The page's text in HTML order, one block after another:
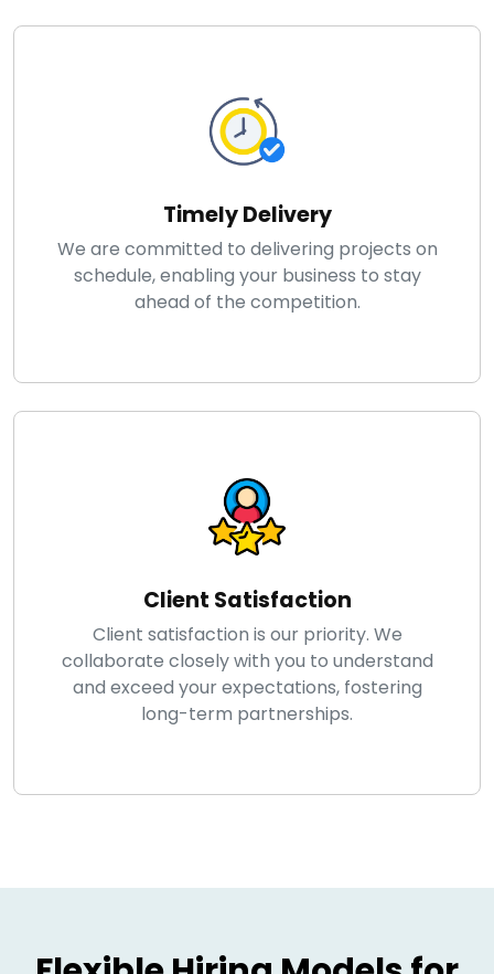
Timely Delivery
We are committed to delivering projects on
schedule, enabling your business to stay
ahead of the competition.
Client Satisfaction
Client satisfaction is our priority. We
collaborate closely with you to understand
and exceed your expectations, fostering
long-term partnerships.